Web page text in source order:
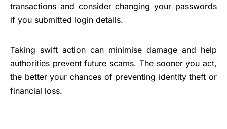
transactions and consider changing your passwords
if you submitted login details.
Taking swift action can minimise damage and help
authorities prevent future scams. The sooner you act,
the better your chances of preventing identity theft or
financial loss.